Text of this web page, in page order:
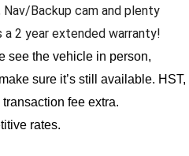
Backup cam and plenty
2 year extended warranty!
see the vehicle in person,
sure it’s still available. HST,
fee extra.
rates.